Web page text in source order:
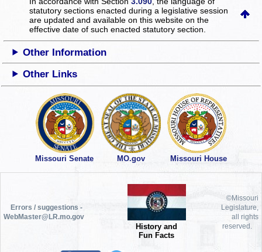
statutory sections enacted during a legislative session
are updated and available on this websiteon the
effective date of such enacted statutory section.
Other Information
Other Links
Missouri Senate MO.gov Missouri House
Errors / suggestions -
WebMaster@LR.mo.gov
History and
Fun Facts
©Missouri
Legislature,
all rights
reserved.